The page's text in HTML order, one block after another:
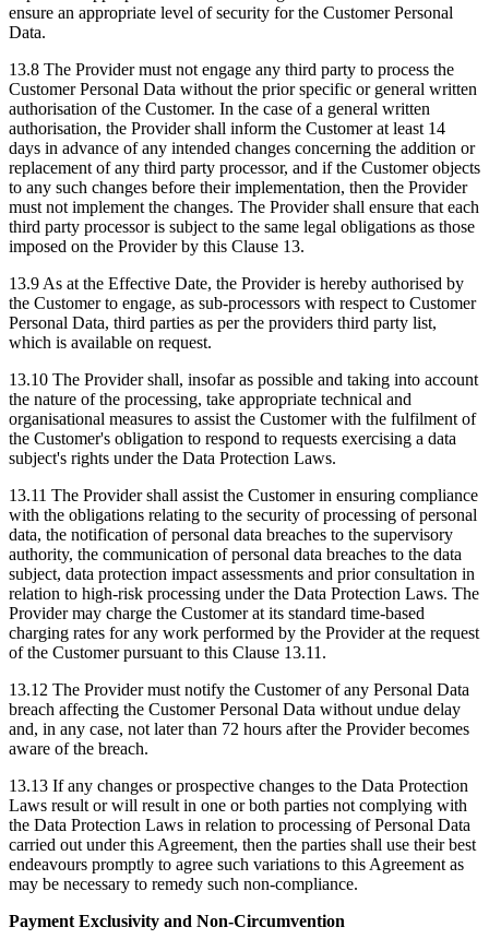
ensure an appropriate level of security for the Customer Personal
Data.
13.8 The Provider must not engage any third party to process the
Customer Personal Data without the prior specific or general written
authorisation of the Customer. In the case of a general written
authorisation, the Provider shall inform the Customer at least 14
days in advance of any intended changes concerning the addition or
replacement of any third party processor, and if the Customer objects
to any such changes before their implementation, then the Provider
must not implement the changes. The Provider shall ensure that each
third party processor is subject to the same legal obligations as those
imposed on the Provider by this Clause 13.
13.9 As at the Effective Date, the Provider is hereby authorised by
the Customer to engage, as sub-processors with respect to Customer
Personal Data, third parties as per the providers third party list,
which is available on request.
13.10 The Provider shall, insofar as possible and taking into account
the nature of the processing, take appropriate technical and
organisational measures to assist the Customer with the fulfilment of
the Customer's obligation to respond to requests exercising a data
subject's rights under the Data Protection Laws.
13.11 The Provider shall assist the Customer in ensuring compliance
with the obligations relating to the security of processing of personal
data, the notification of personal data breaches to the supervisory
authority, the communication of personal data breaches to the data
subject, data protection impact assessments and prior consultation in
relation to high-risk processing under the Data Protection Laws. The
Provider may charge the Customer at its standard time-based
charging rates for any work performed by the Provider at the request
of the Customer pursuant to this Clause 13.11.
13.12 The Provider must notify the Customer of any Personal Data
breach affecting the Customer Personal Data without undue delay
and, in any case, not later than 72 hours after the Provider becomes
aware of the breach.
13.13 If any changes or prospective changes to the Data Protection
Laws result or will result in one or both parties not complying with
the Data Protection Laws in relation to processing of Personal Data
carried out under this Agreement, then the parties shall use their best
endeavours promptly to agree such variations to this Agreement as
may be necessary to remedy such non-compliance.
Payment Exclusivity and Non-Circumvention